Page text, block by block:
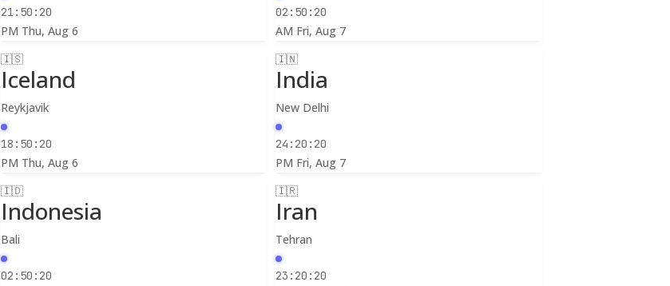
21:50:22
PM Thu, Aug 6
02:50:22
AM Fri, Aug 7
🇮🇸
Iceland
Reykjavik
18:50:22
PM Thu, Aug 6
🇮🇳
India
New Delhi
24:20:22
PM Fri, Aug 7
🇮🇩
Indonesia
Bali
02:50:22
🇮🇷
Iran
Tehran
23:20:22